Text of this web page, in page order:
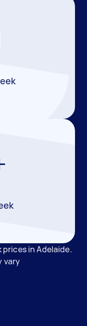
prices in Adelaide.
vary